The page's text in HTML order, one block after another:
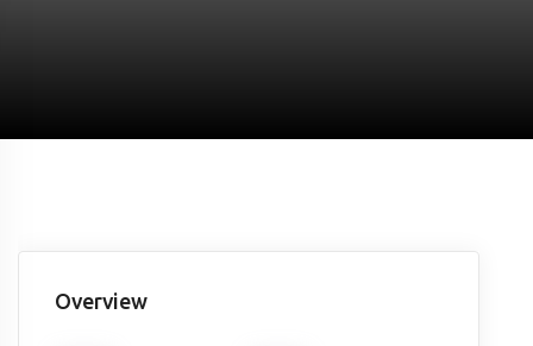
Overview